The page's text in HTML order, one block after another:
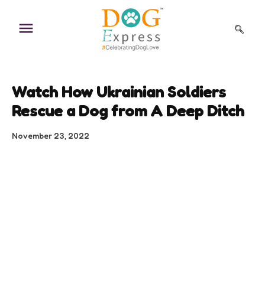
content
Watch How Ukrainian Soldiers
Rescue a Dog from A Deep Ditch
November 23, 2022